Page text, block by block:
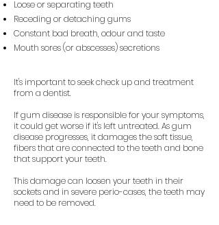
Loose or separating teeth
Receding or detaching gums
Constant bad breath, odour and taste
Mouth sores (or abscesses) secretions
It's important to seek check up and treatment
from a dentist.
If gum disease is responsible for your symptoms,
it could get worse if it's left untreated. As gum
disease progresses, it damages the soft tissue,
fibers that are connected to the teeth and bone
that support your teeth.
This damage can loosen your teeth in their
sockets and in severe perio-cases, the teeth may
need to be removed.